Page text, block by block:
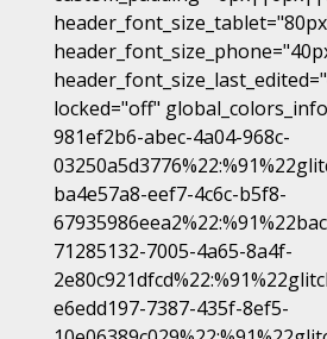
locked="off"
981ef2b6-abec-4a04-968c-
ba4e57a8-eef7-4c6c-b5f8-
71285132-7005-4a65-8a4f-
e6edd197-7387-435f-8ef5-